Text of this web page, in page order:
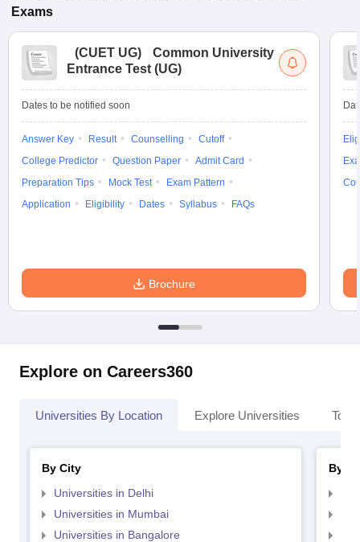
Exams
(CUET UG)
Common University
Entrance Test (UG)
Dates to be notified soon
Answer Key Result Counselling
Cutoff
College Predictor
Question Paper
Admit Card
Preparation Tips
Mock Test
Exam Pattern
Application
Eligibility Dates Syllabus FAQs
Brochure
Explore on Careers360
Universities By Location Explore Universities Top
By City
Universities in Delhi
Universities in Mumbai
Universities in Bangalore
By